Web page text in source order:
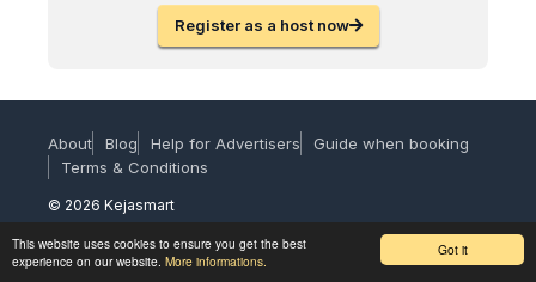
Register as a host now
About Blog Help for Advertisers
Guide when booking
Terms & Conditions
© 2026 Kejasmart
Got it
This website uses cookies to ensure you get the best
experience on our website. More informations.